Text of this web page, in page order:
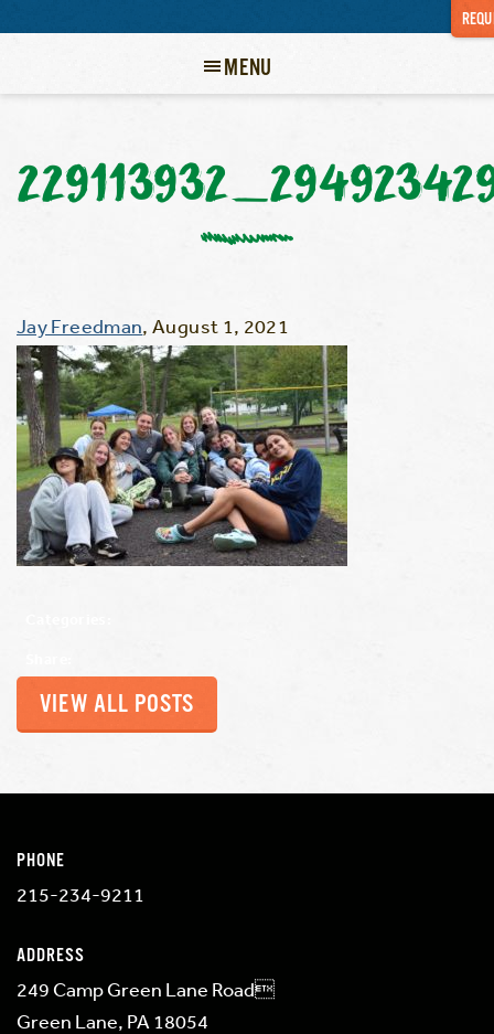
MENU
Jay Freedman,August 1, 2021
VIEW ALL POSTS
PHONE
215-234-9211
ADDRESS
249 Camp Green Lane Road
Green Lane, PA 18054